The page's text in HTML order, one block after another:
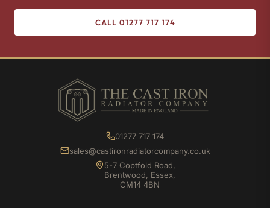
CALL 01277 717 174
01277 717 174
sales@castironradiatorcompany.co.uk
5-7 Coptfold Road,
Brentwood, Essex,
CM14 4BN